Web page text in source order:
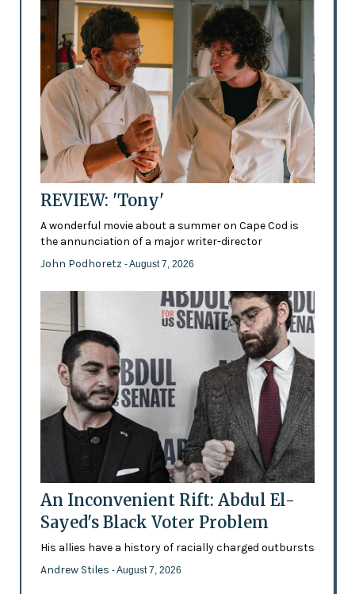
REVIEW: 'Tony'
A wonderful movie about a summer on Cape Cod is
the annunciation of a major writer-director
John Podhoretz - August 7, 2026
An Inconvenient Rift: Abdul El-
Sayed's Black Voter Problem
His allies have a history of racially charged outbursts
Andrew Stiles - August 7, 2026